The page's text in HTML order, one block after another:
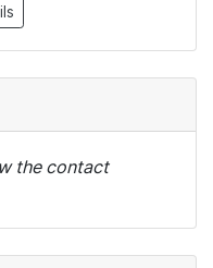
the contact